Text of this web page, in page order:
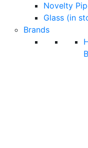
Novelty
Glass (in
Brands